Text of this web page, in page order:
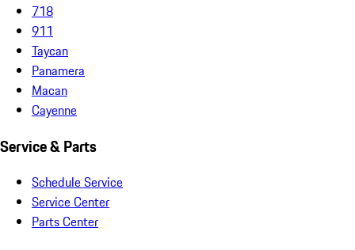
718
911
Taycan
Panamera
Macan
Cayenne
Service & Parts
Schedule Service
Service Center
Parts Center